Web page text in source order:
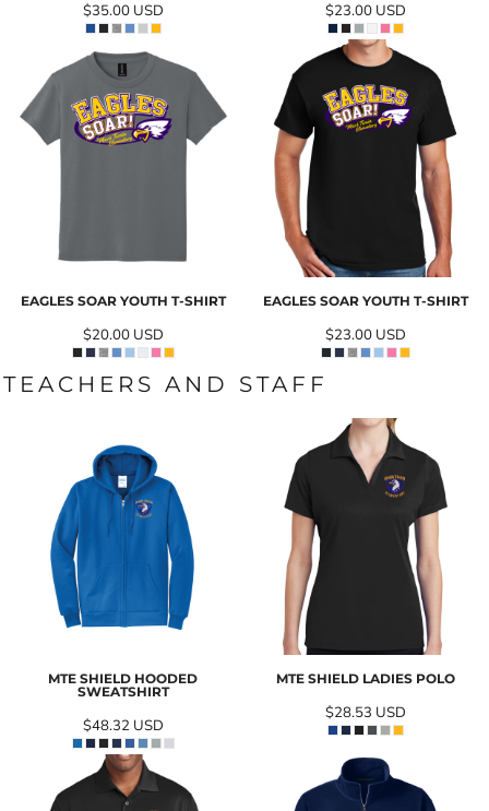
$35.00 USD $23.00 USD
EAGLES SOAR YOUTH T-SHIRT
$20.00 USD
EAGLES SOAR YOUTH T-SHIRT
$23.00 USD
TEACHERS AND STAFF
MTE SHIELD HOODED
SWEATSHIRT
$48.32 USD
MTE SHIELD LADIES POLO
$28.53 USD